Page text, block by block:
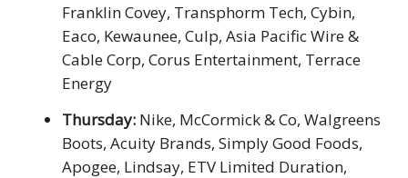
Franklin Covey, Transphorm Tech, Cybin,
Eaco, Kewaunee, Culp, Asia Pacific Wire &
Cable Corp, Corus Entertainment, Terrace
Energy
Thursday: Nike, McCormick & Co, Walgreens
Boots, Acuity Brands, Simply Good Foods,
Apogee, Lindsay, ETV Limited Duration,